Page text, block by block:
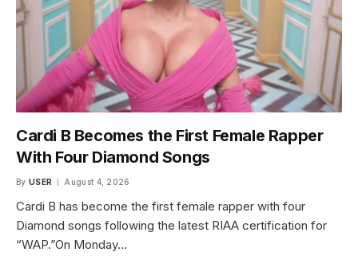
Cardi B Becomes the First Female Rapper
With Four Diamond Songs
By USER August 4, 2026
Cardi B has become the first female rapper with four
Diamond songs following the latest RIAA certification for
“WAP.”On Monday…